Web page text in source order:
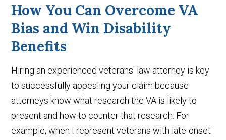
How You Can Overcome VA
Bias and Win Disability
Benefits
Hiring an experienced veterans' law attorney is key
to successfully appealing your claim because
attorneys know what research the VA is likely to
present and how to counter that research. For
example, when I represent veterans with late-onset